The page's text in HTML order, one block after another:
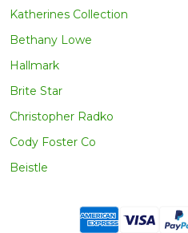
Katherines Collection
Bethany Lowe
Hallmark
Brite Star
Christopher Radko
Cody Foster Co
Beistle